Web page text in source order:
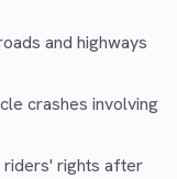
and highways
crashes involving
riders' rights after